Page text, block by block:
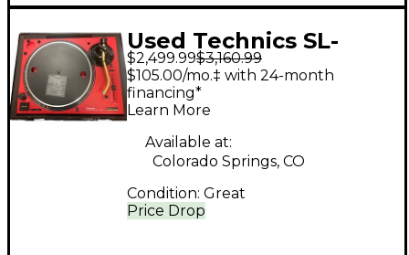
Used Technics SL-
1200M7L-R 50TH
ANNIVESARY
Turntable
$2,499.99$3,160.99
Price Drop
$105.00/mo.‡ with 24-month
financing*
Learn More
Available at:
Colorado Springs, CO
Condition: Great